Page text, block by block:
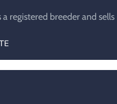
registered breeder and sells